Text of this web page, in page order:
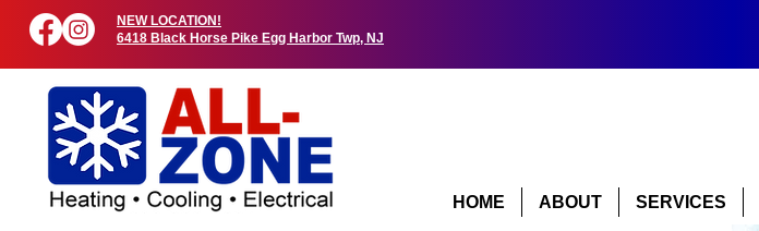
NEW LOCATION!
6418 Black Horse Pike Egg Harbor Twp, NJ
HOME ABOUT SERVICES